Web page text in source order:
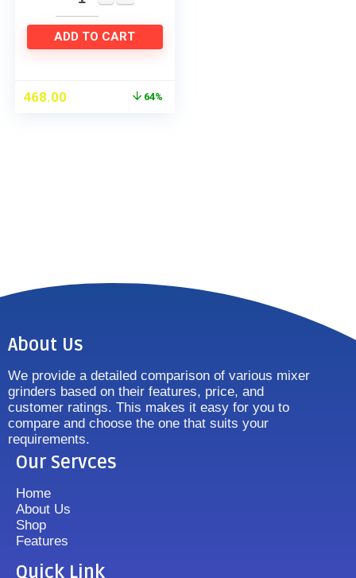
System,Shake,
Smoothies…
ADD TO CART
468.00 64%
About Us
We provide a detailed comparison of various mixer
grinders based on their features, price, and
customer ratings. This makes it easy for you to
compare and choose the one that suits your
requirements.
Our Servces
Home
About Us
Shop
Features
Quick Link